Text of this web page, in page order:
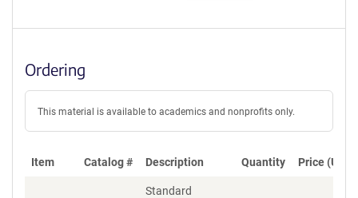
Ordering
This material is available to academics and nonprofits only.
Item Catalog # Description Quantity Price (USD)
Standard